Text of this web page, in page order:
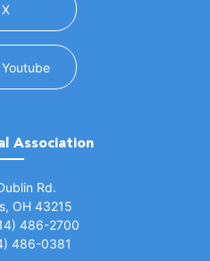
X(opens in a new window)
Youtube(opens in a new window)
Association
Rd.
OH 43215
486-2700
486-0381